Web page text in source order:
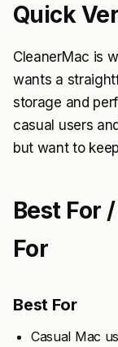
Quick
CleanerMac is
wants a
storage and
casual users
but want to
Best For
For
Best For
Casual Mac